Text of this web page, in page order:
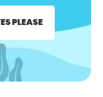
PLEASE